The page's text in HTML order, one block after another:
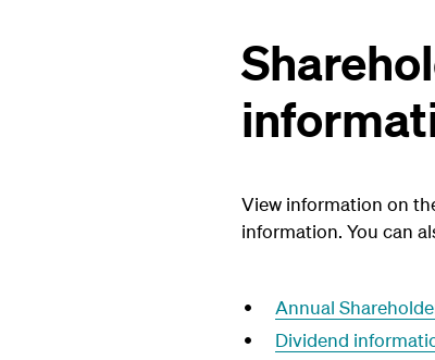
View information on
information. You can
Annual
Dividend